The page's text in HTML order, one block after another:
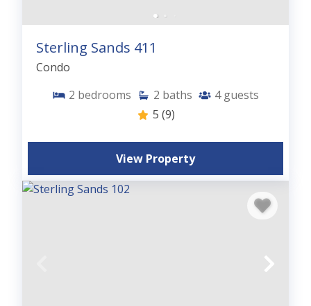
Sterling Sands 411
Condo
2 bedrooms 2 baths 4 guests
5 (9)
View Property